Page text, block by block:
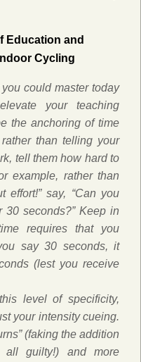
Education and
Cycling
could master today
your teaching
the anchoring of time
than telling your
tell them how hard to
example, rather than
effort!” say, “Can you
seconds?” Keep in
requires that you
say 30 seconds, it
(lest you receive
level of specificity,
your intensity cueing.
(faking the addition
all guilty!) and more